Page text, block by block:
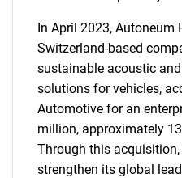
In April 2023, Autoneum
Switzerland-based
sustainable acoustic
solutions for vehicles,
Automotive for an
million, approximately
Through this
strengthen its global